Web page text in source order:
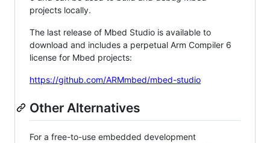
projects locally.
The last release of Mbed Studio is available to
download and includes a perpetual Arm Compiler 6
license for Mbed projects:
https://github.com/ARMmbed/mbed-studio
Other Alternatives
For a free-to-use embedded development